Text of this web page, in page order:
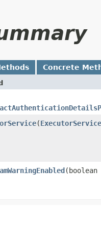
Concrete
​(ExecutorService
​(boolean